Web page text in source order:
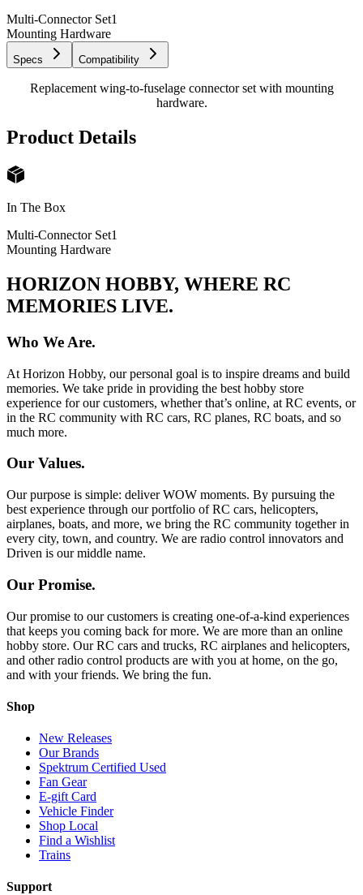
Multi-Connector Set1
Mounting Hardware
Specs Compatibility
Replacement wing-to-fuselage connector set with mounting
hardware.
Product Details
In The Box
Multi-Connector Set1
Mounting Hardware
HORIZON HOBBY, WHERE RC
MEMORIES LIVE.
Who We Are.
At Horizon Hobby, our personal goal is to inspire dreams and build
memories. We take pride in providing the best hobby store
experience for our customers, whether that’s online, at RC events, or
in the RC community with RC cars, RC planes, RC boats, and so
much more.
Our Values.
Our purpose is simple: deliver WOW moments. By pursuing the
best experience through our portfolio of RC cars, helicopters,
airplanes, boats, and more, we bring the RC community together in
every city, town, and country. We are radio control innovators and
Driven is our middle name.
Our Promise.
Our promise to our customers is creating one-of-a-kind experiences
that keeps you coming back for more. We are more than an online
hobby store. Our RC cars and trucks, RC airplanes and helicopters,
and other radio control products are with you at home, on the go,
and with your friends. We bring the fun.
Shop
New Releases
Our Brands
Spektrum Certified Used
Fan Gear
E-gift Card
Vehicle Finder
Shop Local
Find a Wishlist
Trains
Support